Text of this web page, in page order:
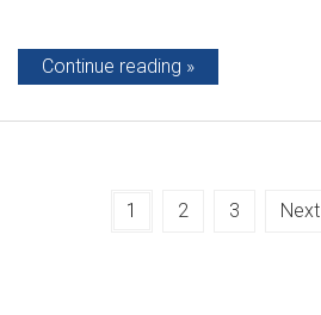
Continue reading
1 2 3 Next